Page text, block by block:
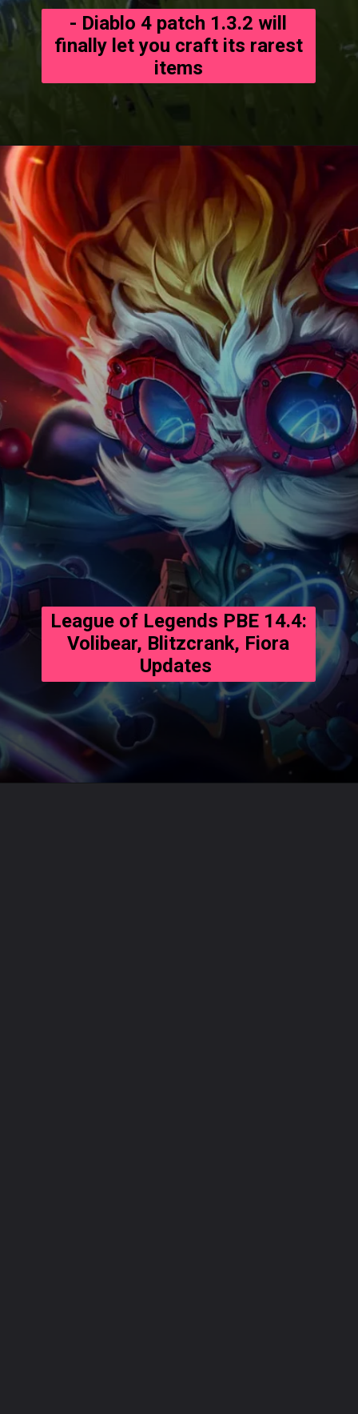
- Diablo 4 patch 1.3.2 will
finally let you craft its rarest
items
League of Legends PBE 14.4:
Volibear, Blitzcrank, Fiora
Updates